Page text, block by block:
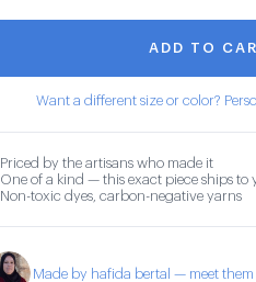
ADD TO
Want a different size or color?
Priced by the artisans who made it
One of a kind — this exact piece ships to
Non-toxic dyes, carbon-negative yarns
Made by hafida bertal — meet them